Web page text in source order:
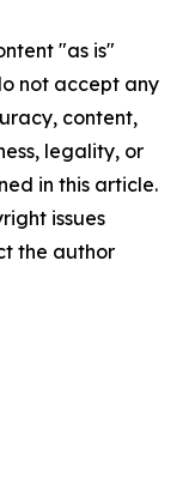
"as is"
not accept any
content,
legality, or
in this article.
issues
the author